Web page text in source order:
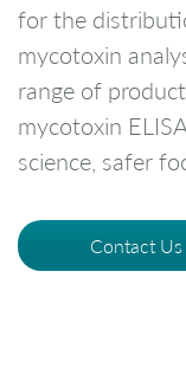
for the
mycotoxin
range of
mycotoxin
science, safer
Contact Us